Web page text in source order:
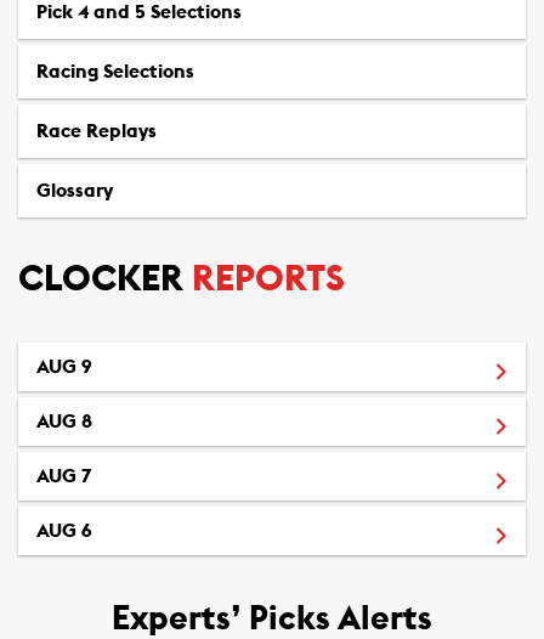
Pick 4 and 5 Selections
Racing Selections
Race Replays
Glossary
CLOCKER REPORTS
AUG 9(Opens in a new window)
AUG 8(Opens in a new window)
AUG 7(Opens in a new window)
AUG 6(Opens in a new window)
Experts’ Picks Alerts